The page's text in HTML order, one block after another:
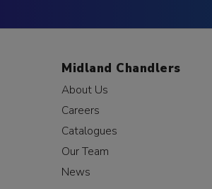
Midland Chandlers
About Us
Careers
Catalogues
Our Team
News